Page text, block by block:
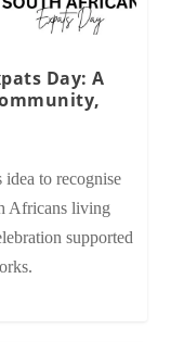
Day: A
idea to recognise
Africans living
supported